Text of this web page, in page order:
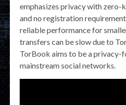
emphasizes privacy with zero-
and no registration
reliable performance for
transfers can be slow due to
TorBook aims to be a privacy-
mainstream social networks.